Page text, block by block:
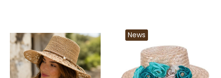
News